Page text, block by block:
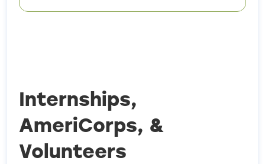
Internships,
AmeriCorps, &
Volunteers